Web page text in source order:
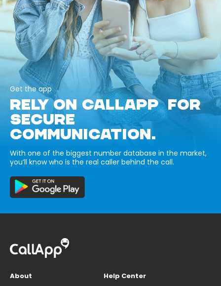
Get the app
RELY ON CALLAPP FOR
SECURE
COMMUNICATION.
With one of the biggest number database in the market,
you’ll know who is the real caller behind the call.
About
Help Center